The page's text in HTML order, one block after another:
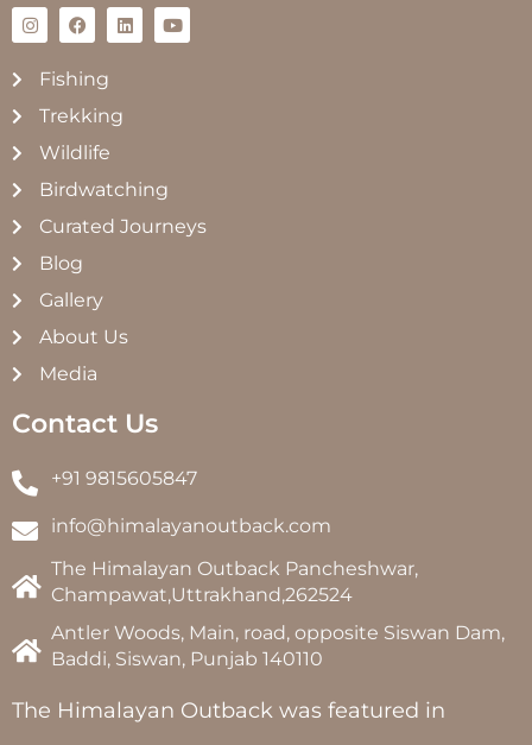
Fishing
Trekking
Wildlife
Birdwatching
Curated Journeys
Blog
Gallery
About Us
Media
Contact Us
+91 9815605847
info@himalayanoutback.com
The Himalayan Outback Pancheshwar,
Champawat,Uttrakhand,262524
Antler Woods, Main, road, opposite Siswan Dam,
Baddi, Siswan, Punjab 140110
The Himalayan Outback was featured in